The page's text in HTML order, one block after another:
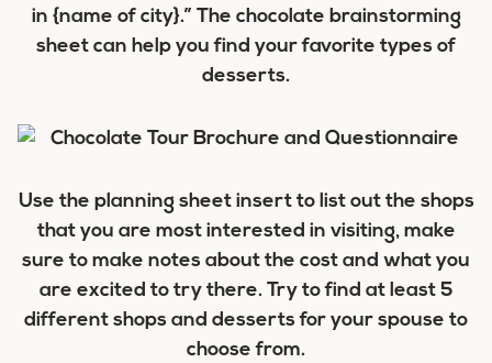
in {name of city}.” The chocolate brainstorming
sheet can help you find your favorite types of
desserts.
Use the planning sheet insert to list out the shops
that you are most interested in visiting, make
sure to make notes about the cost and what you
are excited to try there. Try to find at least 5
different shops and desserts for your spouse to
choose from.